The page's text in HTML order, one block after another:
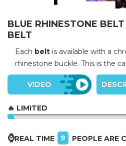
BLUE RHINESTONE
BELT
Each belt is available with a
rhinestone buckle. This is the
VIDEO
🔥 LIMITED
⌚REAL TIME 9
PEOPLE ARE